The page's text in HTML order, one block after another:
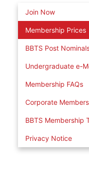
Join Now
Membership Prices
BBTS Post
Undergraduate e-
Membership FAQs
Corporate
BBTS Membership
Privacy Notice